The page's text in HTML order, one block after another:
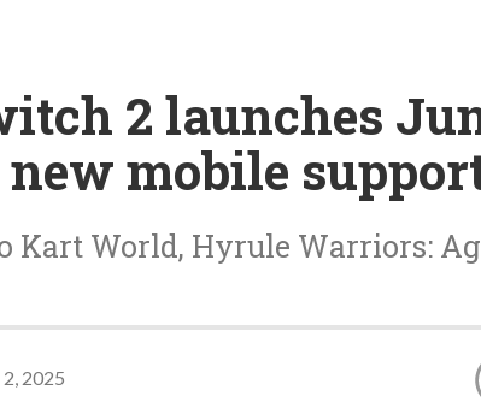
2 launches
new mobile
Kart World, Hyrule Warriors:
2025